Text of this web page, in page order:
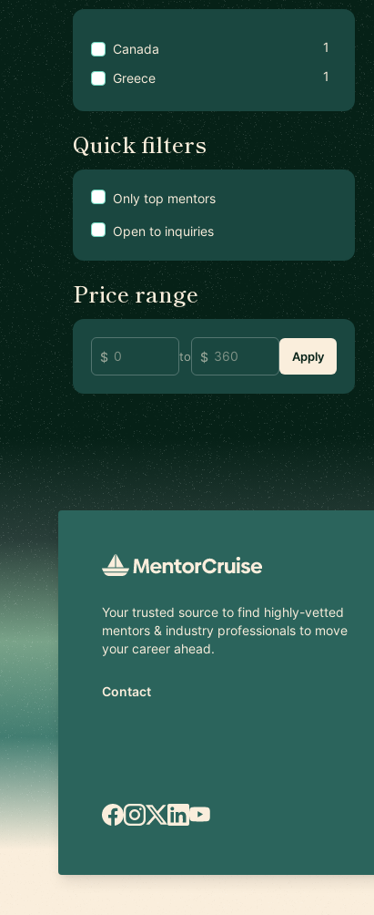
Canada
1
Greece
1
Quick filters
Only top mentors
Open to inquiries
Price range
to Apply
Footer
Your trusted source to find highly-vetted
mentors & industry professionals to move
your career ahead.
Contact
Facebook
Instagram
X.comLinkedIn
YouTube